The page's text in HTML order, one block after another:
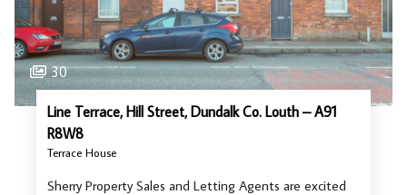
30
Line Terrace, Hill Street, Dundalk Co. Louth – A91
R8W8
Terrace House
Sherry Property Sales and Letting Agents are excited